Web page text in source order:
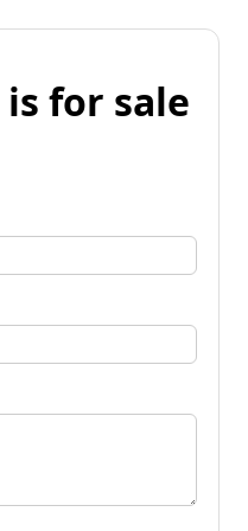
for sale